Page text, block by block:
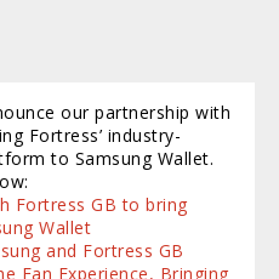
our partnership with
Fortress’ industry-
to Samsung Wallet.
Fortress GB to bring
Wallet
and Fortress GB
Fan Experience, Bringing